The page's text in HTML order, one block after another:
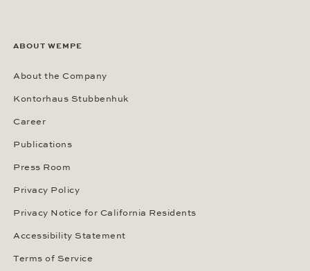
ABOUT WEMPE
About the Company
Kontorhaus Stubbenhuk
Career
Publications
Press Room
Privacy Policy
Privacy Notice for California Residents
Accessibility Statement
Terms of Service